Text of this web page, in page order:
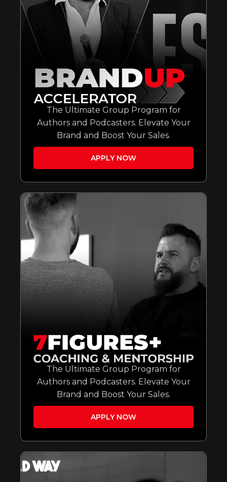
The Ultimate Group Program for
Authors and Podcasters. Elevate Your
Brand and Boost Your Sales.
APPLY NOW
The Ultimate Group Program for
Authors and Podcasters. Elevate Your
Brand and Boost Your Sales.
APPLY NOW